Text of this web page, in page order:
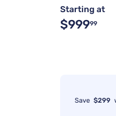
Starting at
$99999
Save $299